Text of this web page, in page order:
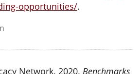
opportunities/.
Network. 2020. Benchmarks